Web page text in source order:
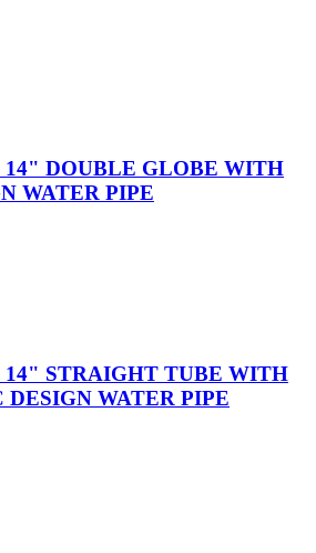
14" DOUBLE GLOBE WITH
WATER PIPE
14" STRAIGHT TUBE WITH
WATER PIPE